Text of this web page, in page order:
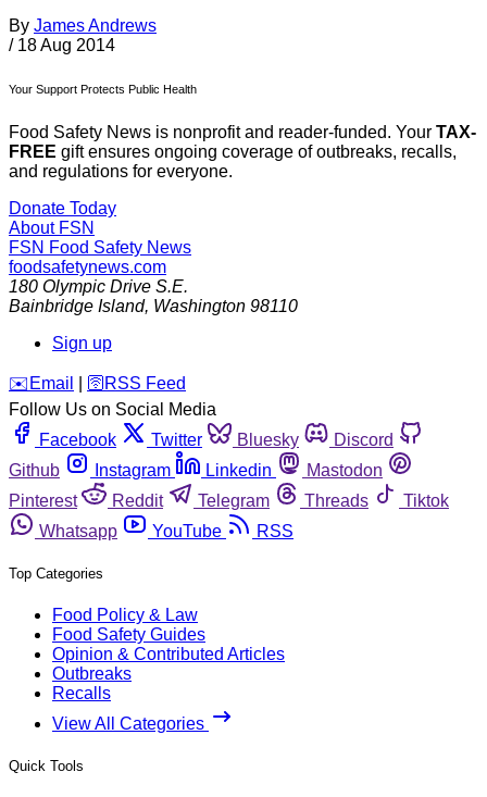
By James Andrews
/ 18 Aug 2014
Your Support Protects Public Health
Food Safety News is nonprofit and reader-funded. Your TAX-
FREE gift ensures ongoing coverage of outbreaks, recalls,
and regulations for everyone.
Donate Today
About FSN
FSN Food Safety News
foodsafetynews.com
180 Olympic Drive S.E.
Bainbridge Island, Washington 98110
Sign up
️✉️ Email 🛜 RSS Feed
Follow Us on Social Media
Facebook
Twitter Bluesky
Discord
Github
Instagram Linkedin
Mastodon
Pinterest
Reddit Telegram Threads
Tiktok
Whatsapp
YouTube RSS
Top Categories
Food Policy & Law
Food Safety Guides
Opinion & Contributed Articles
Outbreaks
Recalls
View All Categories
Quick Tools